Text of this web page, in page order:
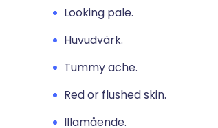
Looking pale.
Huvudvärk.
Tummy ache.
Red or flushed skin.
Illamående.